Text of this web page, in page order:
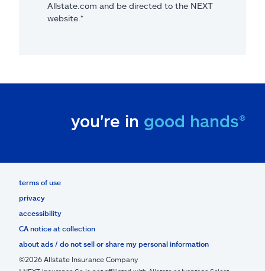
Allstate.com and be directed to the NEXT
website.*
you're in good hands®
terms of use
privacy
accessibility
CA notice at collection
about ads / do not sell or share my personal information
©2026 Allstate Insurance Company